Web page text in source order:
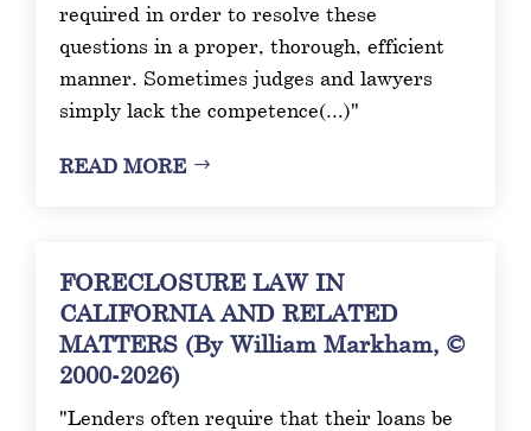
required in order to resolve these
questions in a proper, thorough, efficient
manner. Sometimes judges and lawyers
simply lack the competence(...)"
READ MORE
FORECLOSURE LAW IN
CALIFORNIA AND RELATED
MATTERS (By William Markham, ©
2000-2026)
"Lenders often require that their loans be